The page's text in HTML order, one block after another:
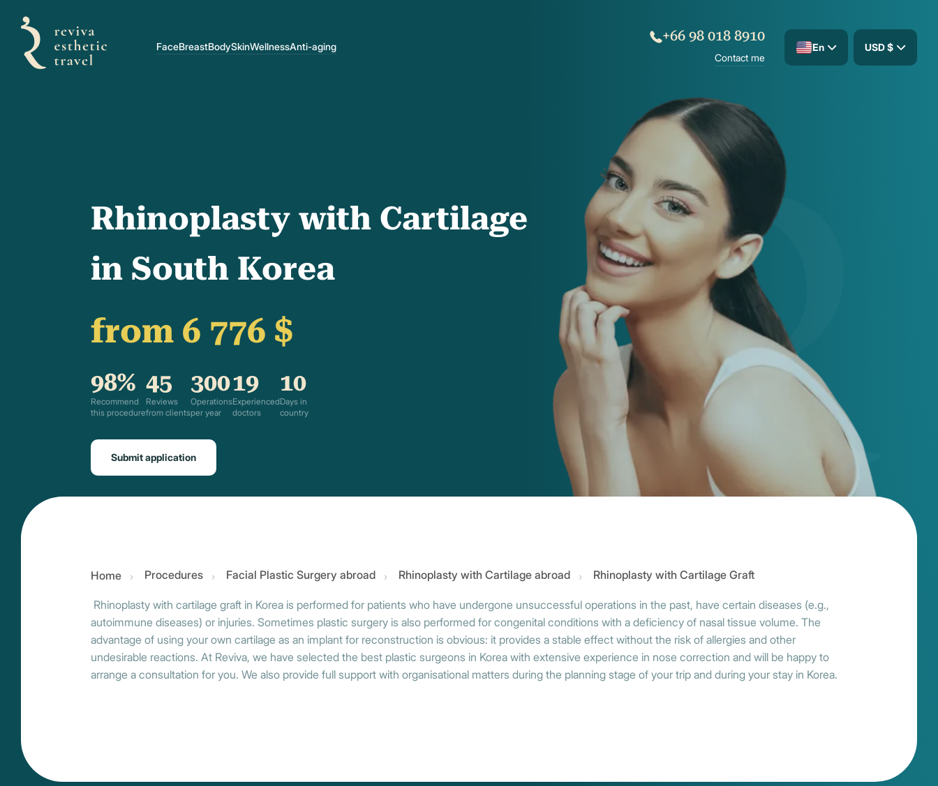
FaceBreastBodySkinWellnessAnti-aging
+66 98 018 8910
Contact me
En USD $
Rhinoplasty with Cartilage
in South Korea
from 6 776 $
98%
Recommend
this procedure
45
Reviews
from clients
300
Operations
per year
19
Experienced
doctors
10
Days in
country
Submit application
Home Procedures Facial Plastic Surgery abroad Rhinoplasty with Cartilage abroad Rhinoplasty with Cartilage Graft
Rhinoplasty with cartilage graft in Korea is performed for patients who have undergone unsuccessful operations in the past, have certain diseases (e.g.,
autoimmune diseases) or injuries. Sometimes plastic surgery is also performed for congenital conditions with a deficiency of nasal tissue volume. The
advantage of using your own cartilage as an implant for reconstruction is obvious: it provides a stable effect without the risk of allergies and other
undesirable reactions. At Reviva, we have selected the best plastic surgeons in Korea with extensive experience in nose correction and will be happy to
arrange a consultation for you. We also provide full support with organisational matters during the planning stage of your trip and during your stay in Korea.